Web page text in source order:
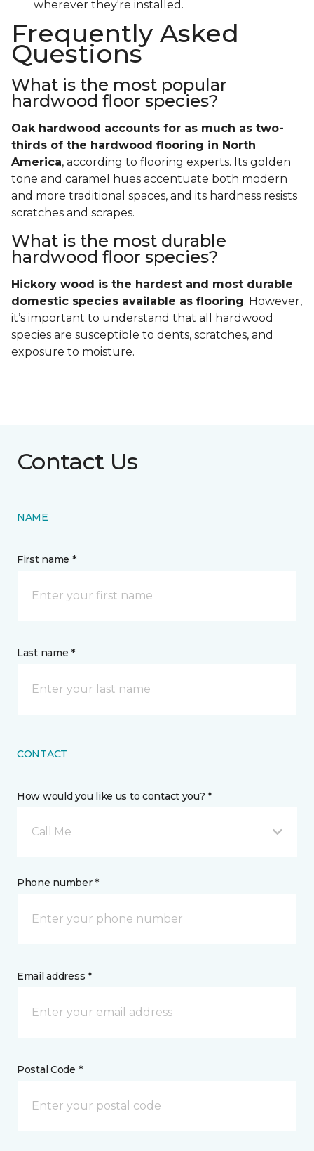
wherever they're installed.
Frequently Asked
Questions
What is the most popular
hardwood floor species?
Oak hardwood accounts for as much as two-
thirds of the hardwood flooring in North
America, according to flooring experts. Its golden
tone and caramel hues accentuate both modern
and more traditional spaces, and its hardness resists
scratches and scrapes.
What is the most durable
hardwood floor species?
Hickory wood is the hardest and most durable
domestic species available as flooring. However,
it’s important to understand that all hardwood
species are susceptible to dents, scratches, and
exposure to moisture.
Contact Us
NAME
First name *
Last name *
CONTACT
How would you like us to contact you? *
Call Me
Phone number *
Email address *
Postal Code *